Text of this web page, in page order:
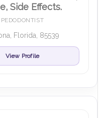
Side Effects.
PEDODONTIST
Florida, 85539
View Profile